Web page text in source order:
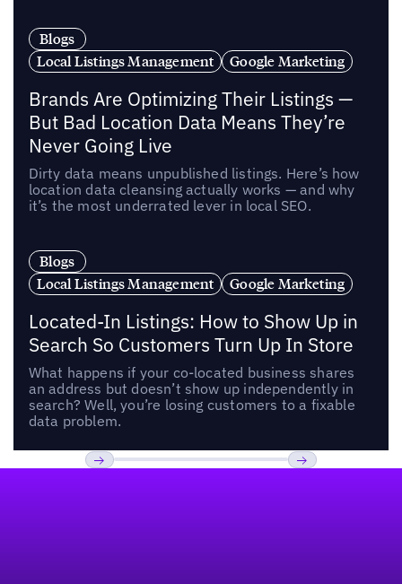
Blogs
Local Listings Management
Google Marketing
Brands Are Optimizing Their Listings —
But Bad Location Data Means They’re
Never Going Live
Dirty data means unpublished listings. Here’s how
location data cleansing actually works — and why
it’s the most underrated lever in local SEO.
Blogs
Local Listings Management
Google Marketing
Located-In Listings: How to Show Up in
Search So Customers Turn Up In Store
What happens if your co-located business shares
an address but doesn’t show up independently in
search? Well, you’re losing customers to a fixable
data problem.